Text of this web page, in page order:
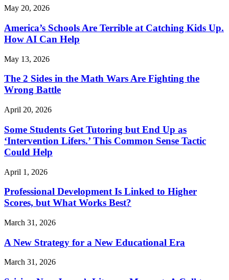
May 20, 2026
America’s Schools Are Terrible at Catching Kids Up.
How AI Can Help
May 13, 2026
The 2 Sides in the Math Wars Are Fighting the
Wrong Battle
April 20, 2026
Some Students Get Tutoring but End Up as
‘Intervention Lifers.’ This Common Sense Tactic
Could Help
April 1, 2026
Professional Development Is Linked to Higher
Scores, but What Works Best?
March 31, 2026
A New Strategy for a New Educational Era
March 31, 2026